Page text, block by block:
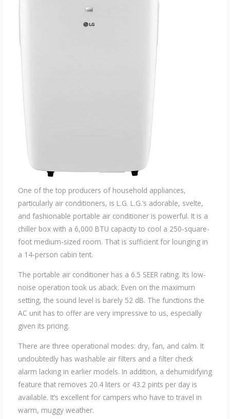
One of the top producers of household appliances,
particularly air conditioners, is L.G. L.G.’s adorable, svelte,
and fashionable portable air conditioner is powerful. It is a
chiller box with a 6,000 BTU capacity to cool a 250-square-
foot medium-sized room. That is sufficient for lounging in
a 14-person cabin tent.
The portable air conditioner has a 6.5 SEER rating. Its low-
noise operation took us aback. Even on the maximum
setting, the sound level is barely 52 dB. The functions the
AC unit has to offer are very impressive to us, especially
given its pricing.
There are three operational modes: dry, fan, and calm. It
undoubtedly has washable air filters and a filter check
alarm lacking in earlier models. In addition, a dehumidifying
feature that removes 20.4 liters or 43.2 pints per day is
available. It’s excellent for campers who have to travel in
warm, muggy weather.